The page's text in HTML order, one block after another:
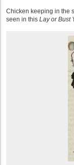
Chicken keeping in the
seen in this Lay or Bust